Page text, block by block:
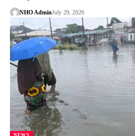
NHO AdminJuly 29, 2026